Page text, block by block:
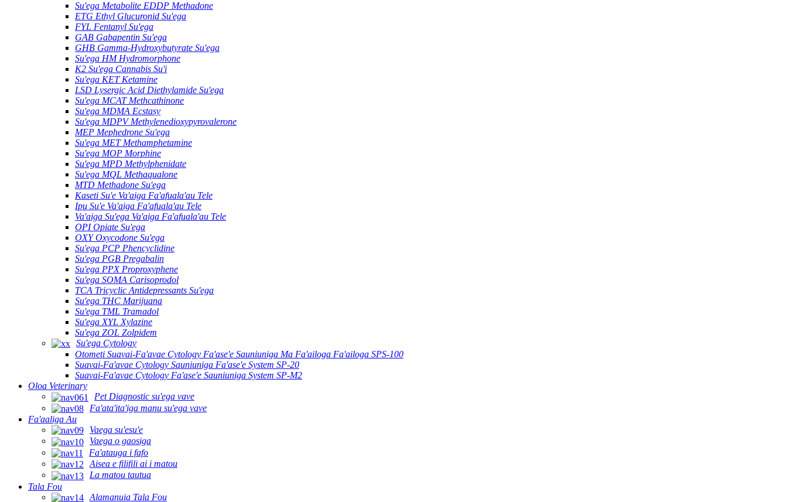
Su'ega Metabolite EDDP Methadone
ETG Ethyl Glucuronid Su'ega
FYL Fentanyl Su'ega
GAB Gabapentin Su'ega
GHB Gamma-Hydroxybutyrate Su'ega
Su'ega HM ​​Hydromorphone
K2 Su'ega Cannabis Su'i
Su'ega KET Ketamine
LSD Lysergic Acid Diethylamide Su'ega
Su'ega MCAT Methcathinone
Su'ega MDMA Ecstasy
Su'ega MDPV Methylenedioxypyrovalerone
MEP Mephedrone Su'ega
Su'ega MET Methamphetamine
Su'ega MOP Morphine
Su'ega MPD Methylphenidate
Su'ega MQL Methaqualone
MTD Methadone Su'ega
Kaseti Su'e Va'aiga Fa'afuala'au Tele
Ipu Su'e Va'aiga Fa'afuala'au Tele
Va'aiga Su'ega Va'aiga Fa'afuala'au Tele
OPI Opiate Su'ega
OXY Oxycodone Su'ega
Su'ega PCP Phencyclidine
Su'ega PGB Pregabalin
Su'ega PPX Proproxyphene
Su'ega SOMA Carisoprodol
TCA Tricyclic Antidepressants Su'ega
Su'ega THC Marijuana
Su'ega TML Tramadol
Su'ega XYL Xylazine
Su'ega ZOL Zolpidem
Su'ega Cytology
Otometi Suavai-Fa'avae Cytology Fa'ase'e Sauniuniga Ma Fa'ailoga Fa'ailoga SPS-100
Suavai-Fa'avae Cytology Sauniuniga Fa'ase'e System SP-20
Suavai-Fa'avae Cytology Fa'ase'e Sauniuniga System SP-M2
Oloa Veterinary
Pet Diagnostic su'ega vave
Fa'ata'ita'iga manu su'ega vave
Fa'aaliga Au
Vaega su'esu'e
Vaega o gaosiga
Fa'atauga i fafo
Aisea e filifili ai i matou
La matou tautua
Tala Fou
Alamanuia Tala Fou